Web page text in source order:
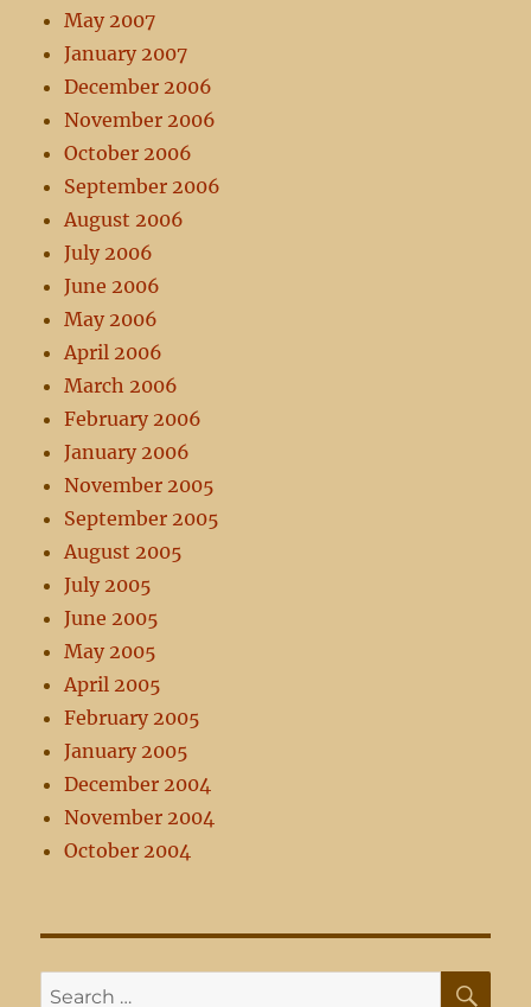
May 2007
January 2007
December 2006
November 2006
October 2006
September 2006
August 2006
July 2006
June 2006
May 2006
April 2006
March 2006
February 2006
January 2006
November 2005
September 2005
August 2005
July 2005
June 2005
May 2005
April 2005
February 2005
January 2005
December 2004
November 2004
October 2004
Search